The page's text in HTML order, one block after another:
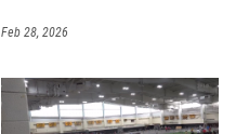
Feb 28, 2026